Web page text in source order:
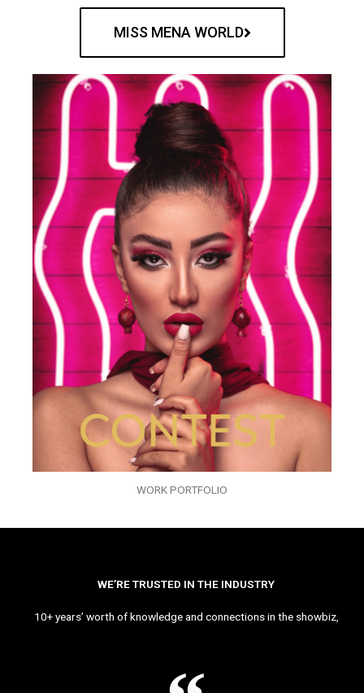
MISS MENA WORLD
WORK PORTFOLIO
WE’RE TRUSTED IN THE INDUSTRY
10+ years’ worth of knowledge and connections in the showbiz,